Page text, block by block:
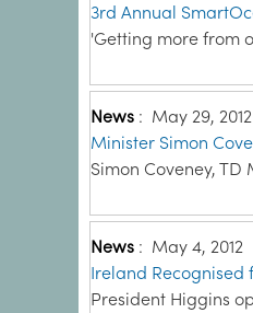
3rd Annual
'Getting more from
News : May 29, 2012
Minister Simon
Simon Coveney,
News : May 4, 2012
Ireland Recognised
President Higgins